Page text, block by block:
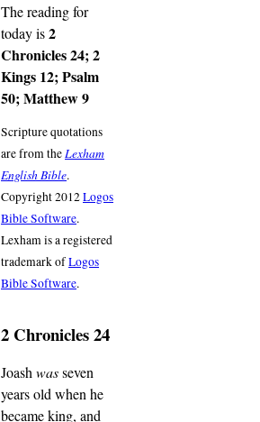
The reading for
today is2
Chronicles 24; 2
Kings 12; Psalm
50; Matthew 9
Scripture quotations
are from theLexham
English Bible.
Copyright 2012Logos
Bible Software.
Lexham is a registered
trademark ofLogos
Bible Software.
2 Chronicles 24
Joashwasseven
years old when he
became king, and